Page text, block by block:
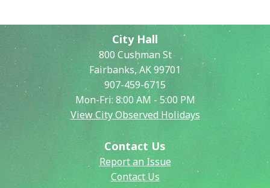
City Hall
800 Cushman St
Fairbanks, AK 99701
907-459-6715
Mon-Fri: 8:00 AM - 5:00 PM
View City Observed Holidays
Contact Us
Report an Issue
Contact Us